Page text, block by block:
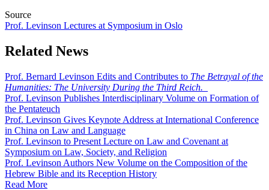
Source
Prof. Levinson Lectures at Symposium in Oslo
Related News
Prof. Bernard Levinson Edits and Contributes to The Betrayal of the
Humanities: The University During the Third Reich.
Prof. Levinson Publishes Interdisciplinary Volume on Formation of
the Pentateuch
Prof. Levinson Gives Keynote Address at International Conference
in China on Law and Language
Prof. Levinson to Present Lecture on Law and Covenant at
Symposium on Law, Society, and Religion
Prof. Levinson Authors New Volume on the Composition of the
Hebrew Bible and its Reception History
Read More